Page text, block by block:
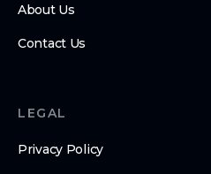
About Us
Contact Us
LEGAL
Privacy Policy